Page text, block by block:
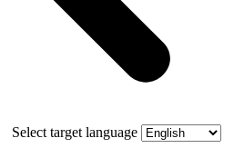
Select target language